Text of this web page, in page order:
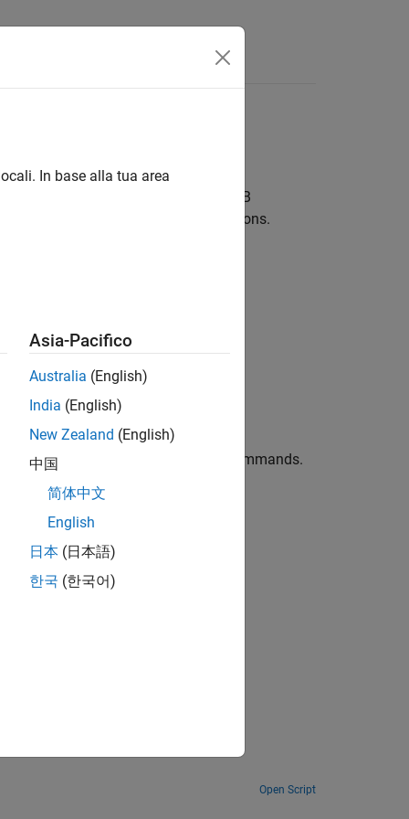
Cloud to perform many MATLAB
are included in these sections.
Cloud for evaluation.
or update figures with MATLAB commands.
Open Script
In base alla tua area
Asia-Pacifico
Australia (English)
India (English)
New Zealand (English)
中国
简体中文
English
日本 (日本語)
한국 (한국어)